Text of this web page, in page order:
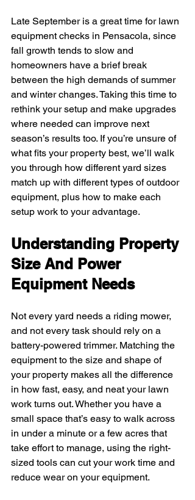
Late September is a great time for lawn
equipment checks in Pensacola, since
fall growth tends to slow and
homeowners have a brief break
between the high demands of summer
and winter changes. Taking this time to
rethink your setup and make upgrades
where needed can improve next
season’s results too. If you’re unsure of
what fits your property best, we’ll walk
you through how different yard sizes
match up with different types of outdoor
equipment, plus how to make each
setup work to your advantage.
Understanding Property
Size And Power
Equipment Needs
Not every yard needs a riding mower,
and not every task should rely on a
battery-powered trimmer. Matching the
equipment to the size and shape of
your property makes all the difference
in how fast, easy, and neat your lawn
work turns out. Whether you have a
small space that’s easy to walk across
in under a minute or a few acres that
take effort to manage, using the right-
sized tools can cut your work time and
reduce wear on your equipment.